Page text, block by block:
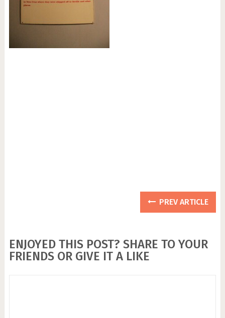
PREV ARTICLE
ENJOYED THIS POST? SHARE TO YOUR
FRIENDS OR GIVE IT A LIKE